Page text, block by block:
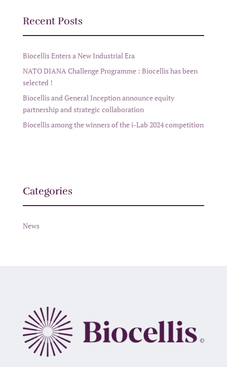
Recent Posts
Biocellis Enters a New Industrial Era
NATO DIANA Challenge Programme : Biocellis has been
selected !
Biocellis and General Inception announce equity
partnership and strategic collaboration
Biocellis among the winners of the i-Lab 2024 competition
Categories
News